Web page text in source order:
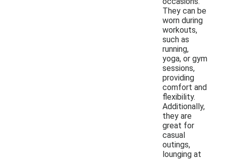
They can be
worn during
workouts,
such as
running,
yoga, or gym
sessions,
providing
comfort and
flexibility.
Additionally,
they are
great for
casual
outings,
lounging at